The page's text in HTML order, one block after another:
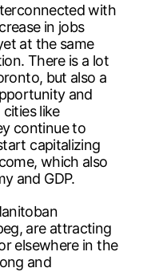
with
in jobs
at the same
There is a lot
but also a
and
like
continue to
capitalizing
which also
and GDP.
are attracting
elsewhere in the
and